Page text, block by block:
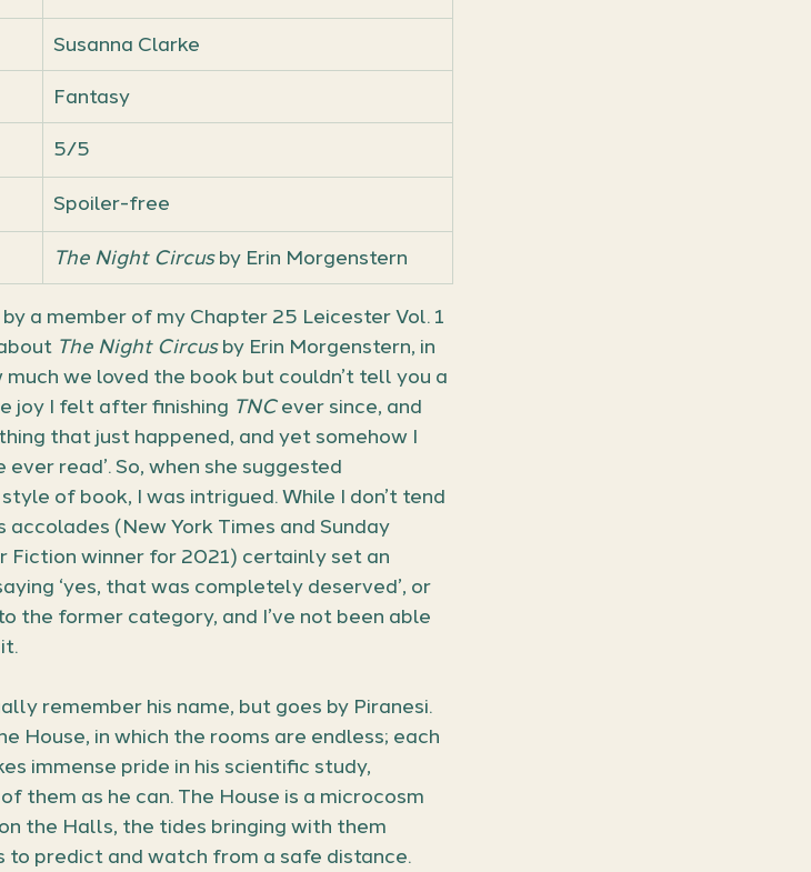
Susanna Clarke
Fantasy
5/5
Spoiler-free
The Night Circus by Erin Morgenstern
a member of my Chapter 25 Leicester Vol. 1
The Night Circus by Erin Morgenstern, in
we loved the book but couldn’t tell you a
joy I felt after finishing TNC ever since, and
that just happened, and yet somehow I
read’. So, when she suggested
of book, I was intrigued. While I don’t tend
(New York Times and Sunday
Fiction winner for 2021) certainly set an
‘yes, that was completely deserved’, or
the former category, and I’ve not been able
remember his name, but goes by Piranesi.
House, in which the rooms are endless; each
immense pride in his scientific study,
them as he can. The House is a microcosm
the Halls, the tides bringing with them
predict and watch from a safe distance.